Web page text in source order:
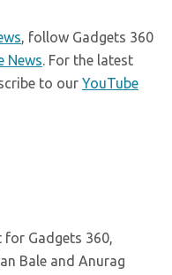
, follow Gadgets 360
News. For the latest
to our YouTube
Gadgets 360,
Bale and Anurag